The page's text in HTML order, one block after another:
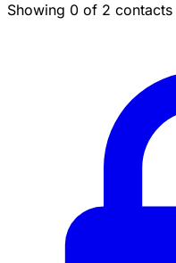
Showing 0 of 2 contacts